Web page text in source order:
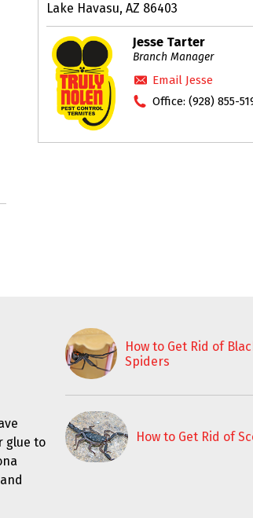
Lake Havasu, AZ 86403
Jesse Tarter
Branch Manager
Email Jesse
Office: (928) 855-
glue to
How to Get Rid of
Spiders
How to Get Rid of